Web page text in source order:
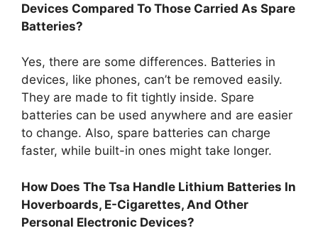
Devices Compared To Those Carried As Spare
Batteries?
Yes, there are some differences. Batteries in
devices, like phones, can’t be removed easily.
They are made to fit tightly inside. Spare
batteries can be used anywhere and are easier
to change. Also, spare batteries can charge
faster, while built-in ones might take longer.
How Does The Tsa Handle Lithium Batteries In
Hoverboards, E-Cigarettes, And Other
Personal Electronic Devices?